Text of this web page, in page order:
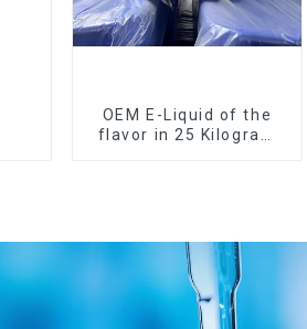
OEM E-Liquid of the
flavor in 25 Kilogram